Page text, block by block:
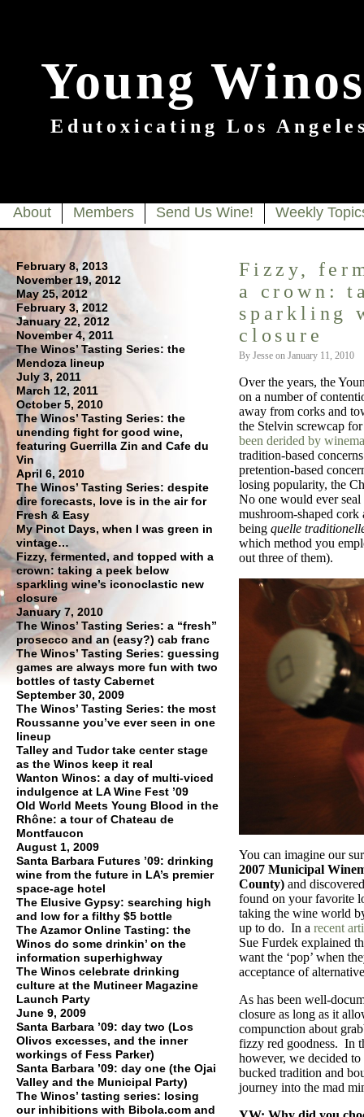
Young
Edutoxicating Los
About Members Send Us Wine! Weekly
February 8, 2013
November 19, 2012
May 25, 2012
February 3, 2012
January 22, 2012
November 4, 2011
The Winos’ Tasting Series: the
Mendoza lineup
July 3, 2011
March 12, 2011
October 5, 2010
The Winos’ Tasting Series: the
unending fight for good wine,
featuring Guerrilla Zin and Cafe du
Vin
April 6, 2010
The Winos’ Tasting Series: despite
dire forecasts, love is in the air for
Fresh & Easy
My Pinot Days, when I was green in
vintage…
Fizzy, fermented, and topped with a
crown: taking a peek below
sparkling wine’s iconoclastic new
closure
January 7, 2010
The Winos’ Tasting Series: a “fresh”
prosecco and an (easy?) cab franc
The Winos’ Tasting Series: guessing
games are always more fun with two
bottles of tasty Cabernet
September 30, 2009
The Winos’ Tasting Series: the most
Roussanne you’ve ever seen in one
lineup
Talley and Tudor take center stage
as the Winos keep it real
Wanton Winos: a day of multi-viced
indulgence at LA Wine Fest ’09
Old World Meets Young Blood in the
Rhône: a tour of Chateau de
Montfaucon
August 1, 2009
Santa Barbara Futures ’09: drinking
wine from the future in LA’s premier
space-age hotel
The Elusive Gypsy: searching high
and low for a filthy $5 bottle
The Azamor Online Tasting: the
Winos do some drinkin’ on the
information superhighway
The Winos celebrate drinking
culture at the Mutineer Magazine
Launch Party
June 9, 2009
Santa Barbara ’09: day two (Los
Olivos excesses, and the inner
workings of Fess Parker)
Santa Barbara ’09: day one (the Ojai
Valley and the Municipal Party)
The Winos’ tasting series: losing
our inhibitions with Bibola.com and
Fizzy,
a crown:
sparkling
closure
By Jesse on January 11, 2010
Over the years, the
on a number of
away from corks and
the Stelvin screwcap
been derided by
tradition-based
pretention-based
losing popularity, the
No one would ever
mushroom-shaped
being quelle
which method you
out three of them).
You can imagine our
2007 Municipal
County) and
found on your favorite
taking the wine world
up to do. In a recent
Sue Furdek explained
want the ‘pop’ when
acceptance of
As has been well-
closure as long as it
compunction about
fizzy red goodness. In
however, we decided
bucked tradition and
journey into the mad